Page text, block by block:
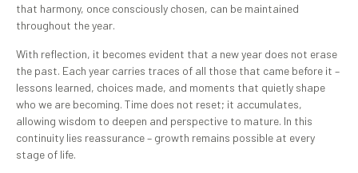
that harmony, once consciously chosen, can be maintained
throughout the year.
With reflection, it becomes evident that a new year does not erase
the past. Each year carries traces of all those that came before it –
lessons learned, choices made, and moments that quietly shape
who we are becoming. Time does not reset; it accumulates,
allowing wisdom to deepen and perspective to mature. In this
continuity lies reassurance – growth remains possible at every
stage of life.